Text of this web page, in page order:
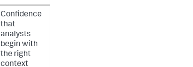
Confidence
that
analysts
begin with
the right
context